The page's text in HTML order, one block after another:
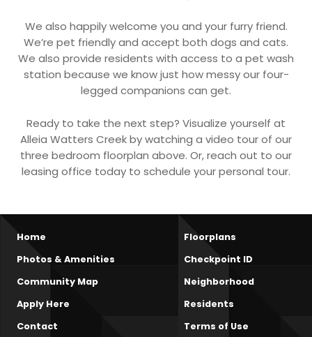
We also happily welcome you and your furry friend.
We’re pet friendly and accept both dogs and cats.
We also provide residents with access to a pet wash
station because we know just how messy our four-
legged companions can get.
Ready to take the next step? Visualize yourself at
Alleia Watters Creek by watching a video tour of our
three bedroom floorplan above. Or, reach out to our
leasing office today to schedule your personal tour.
Home
Floorplans
Photos & Amenities
Checkpoint ID
Community Map
Neighborhood
Apply Here
Residents
Contact
Terms of Use